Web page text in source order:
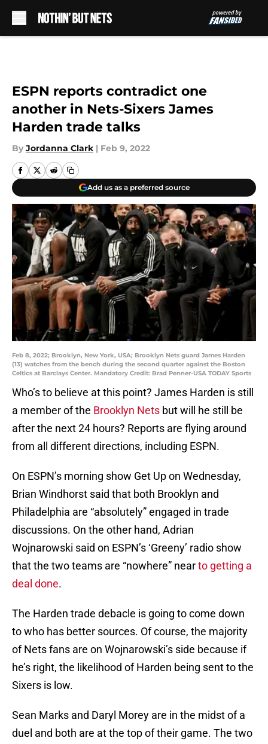
ESPN reports contradict one
another in Nets-Sixers James
Harden trade talks
By Jordanna Clark | Feb 9, 2022
Add us as a preferred source
Feb 8, 2022; Brooklyn, New York, USA; Brooklyn Nets guard James Harden
(13) watches from the bench during the second quarter against the Boston
Celtics at Barclays Center. Mandatory Credit: Brad Penner-USA TODAY Sports
Who’s to believe at this point? James Harden is still
a member of the Brooklyn Nets but will he still be
after the next 24 hours? Reports are flying around
from all different directions, including ESPN.
On ESPN’s morning show Get Up on Wednesday,
Brian Windhorst said that both Brooklyn and
Philadelphia are “absolutely” engaged in trade
discussions. On the other hand, Adrian
Wojnarowski said on ESPN’s ‘Greeny’ radio show
that the two teams are “nowhere” nearto getting a
deal done.
The Harden trade debacle is going to come down
to who has better sources. Of course, the majority
of Nets fans are on Wojnarowski’s side because if
he’s right, the likelihood of Harden being sent to the
Sixers is low.
Sean Marks and Daryl Morey are in the midst of a
duel and both are at the top of their game. The two